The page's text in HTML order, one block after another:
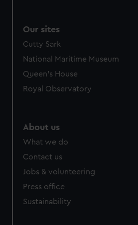
Our sites
Cutty Sark
National Maritime Museum
Queen's House
Royal Observatory
About us
What we do
Contact us
Jobs & volunteering
Press office
Sustainability